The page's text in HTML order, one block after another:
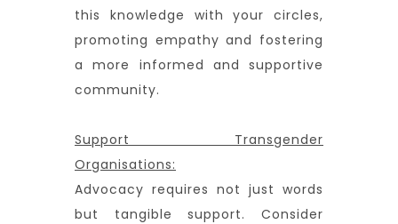
this knowledge with your circles,
promoting empathy and fostering
a more informed and supportive
community.
Support Transgender
Organisations:
Advocacy requires not just words
but tangible support. Consider